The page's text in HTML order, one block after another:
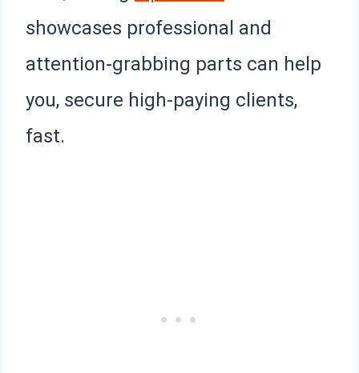
showcases professional and
attention-grabbing parts can help
you, secure high-paying clients,
fast.